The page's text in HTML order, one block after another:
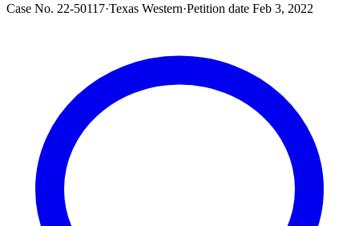
Case No. 22-50117·Texas Western·Petition date Feb 3, 2022